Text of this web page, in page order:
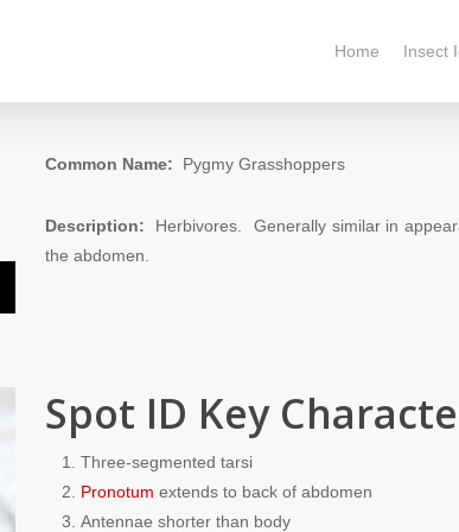
Home Insect
Common Name: Pygmy Grasshoppers
Description: Herbivores. Generally similar in
the abdomen.
Spot ID Key
Three-segmented tarsi
Pronotum extends to back of abdomen
Antennae shorter than body